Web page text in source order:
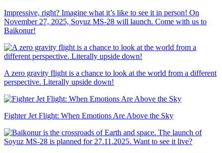
Impressive, right? Imagine what it’s like to see it in person! On
November 27, 2025, Soyuz MS-28 will launch. Come with us to
Baikonur!
A zero gravity flight is a chance to look at the world from a different
perspective. Literally upside down!
Fighter Jet Flight: When Emotions Are Above the Sky